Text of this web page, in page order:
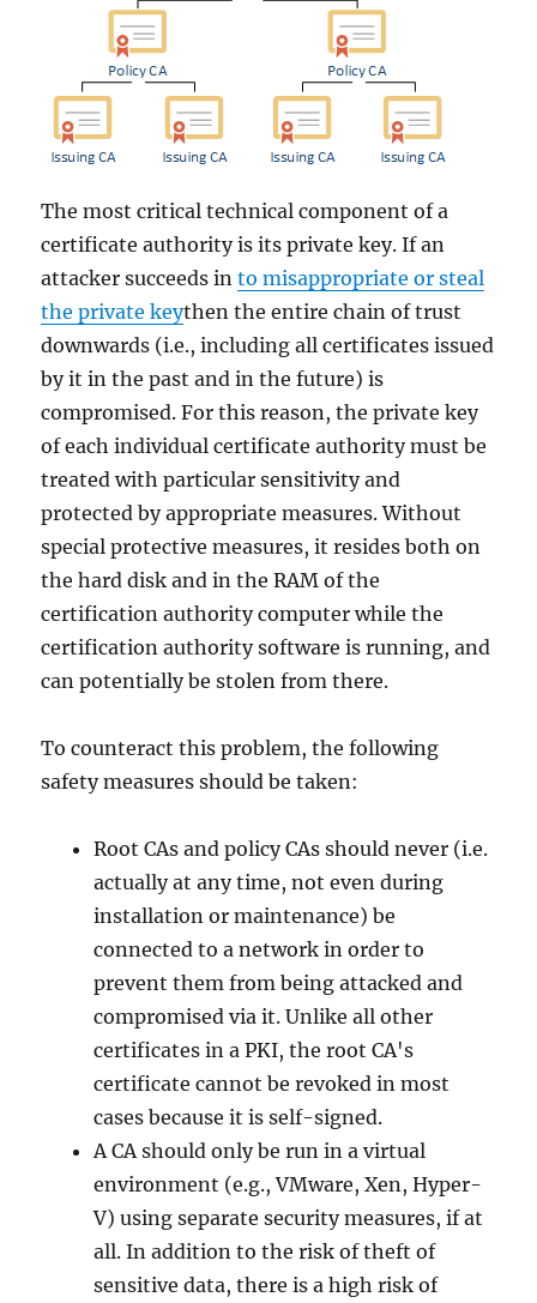
The most critical technical component of a
certificate authority is its private key. If an
attacker succeeds into misappropriate or steal
the private keythen the entire chain of trust
downwards (i.e., including all certificates issued
by it in the past and in the future) is
compromised. For this reason, the private key
of each individual certificate authority must be
treated with particular sensitivity and
protected by appropriate measures. Without
special protective measures, it resides both on
the hard disk and in the RAM of the
certification authority computer while the
certification authority software is running, and
can potentially be stolen from there.
To counteract this problem, the following
safety measures should be taken:
Root CAs and policy CAs should never (i.e.
actually at any time, not even during
installation or maintenance) be
connected to a network in order to
prevent them from being attacked and
compromised via it. Unlike all other
certificates in a PKI, the root CA's
certificate cannot be revoked in most
cases because it is self-signed.
A CA should only be run in a virtual
environment (e.g., VMware, Xen, Hyper-
V) using separate security measures, if at
all. In addition to the risk of theft of
sensitive data, there is a high risk of